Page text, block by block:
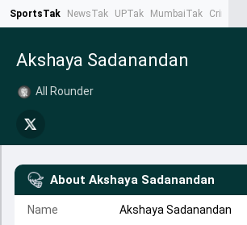
SportsTak NewsTak UPTak MumbaiTak CrimeTak
Akshaya Sadanandan
All Rounder
About Akshaya Sadanandan
Name Akshaya Sadanandan